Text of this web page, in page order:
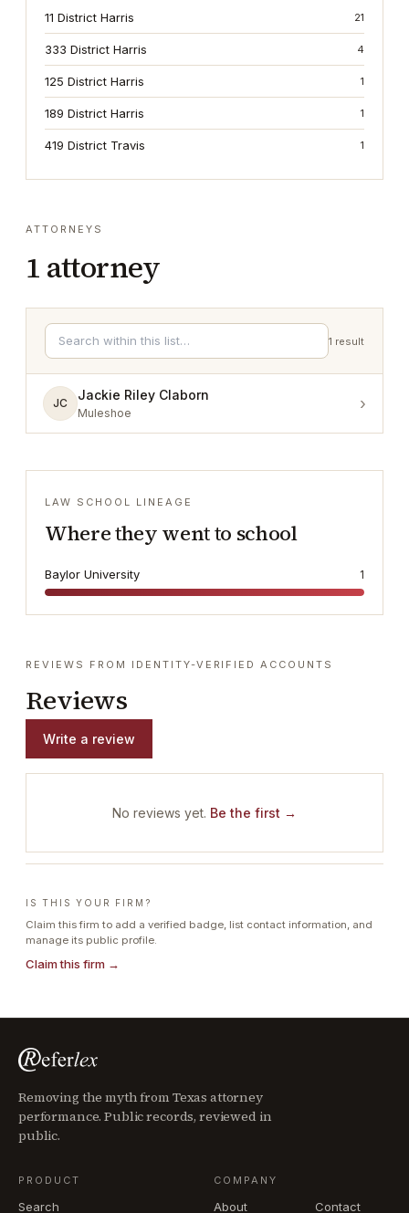
11 District Harris 21
333 District Harris 4
125 District Harris 1
189 District Harris 1
419 District Travis 1
ATTORNEYS
1 attorney
1 result
JC
Jackie Riley Claborn
Muleshoe ›
LAW SCHOOL LINEAGE
Where they went to school
Baylor University 1
REVIEWS FROM IDENTITY-VERIFIED ACCOUNTS
Reviews
Write a review
No reviews yet. Be the first →
IS THIS YOUR FIRM?
Claim this firm to add a verified badge, list contact information, and
manage its public profile.
Claim this firm →
Removing the myth from Texas attorney
performance. Public records, reviewed in
public.
PRODUCT
Search
COMPANY
About Contact